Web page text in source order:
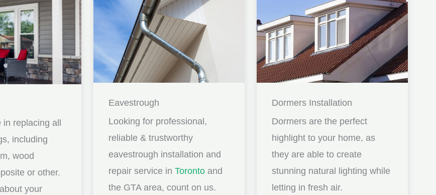
replacing all
including
wood
or other.
your
Eavestrough
Looking for professional,
reliable & trustworthy
eavestrough installation and
repair service in Toronto and
the GTA area, count on us.
Dormers Installation
Dormers are the perfect
highlight to your home, as
they are able to create
stunning natural lighting while
letting in fresh air.